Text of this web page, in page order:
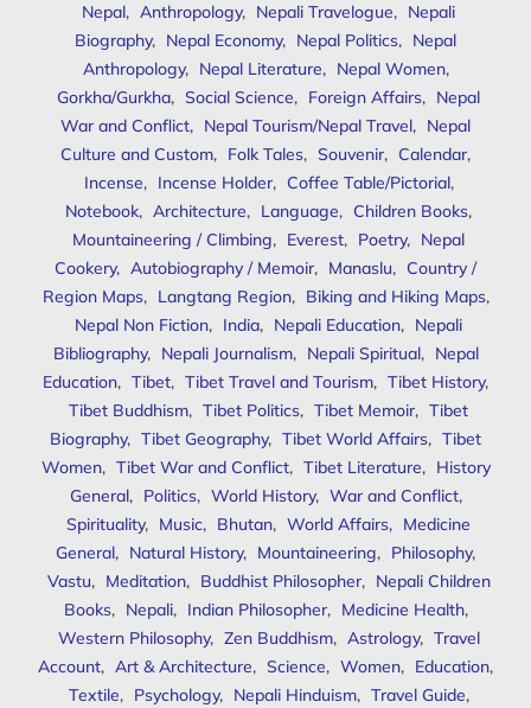
Nepal, Anthropology, Nepali Travelogue, Nepali
Biography, Nepal Economy, Nepal Politics, Nepal
Anthropology, Nepal Literature, Nepal Women,
Gorkha/Gurkha, Social Science, Foreign Affairs, Nepal
War and Conflict, Nepal Tourism/Nepal Travel, Nepal
Culture and Custom, Folk Tales, Souvenir, Calendar,
Incense, Incense Holder, Coffee Table/Pictorial,
Notebook, Architecture, Language, Children Books,
Mountaineering / Climbing, Everest, Poetry, Nepal
Cookery, Autobiography / Memoir, Manaslu, Country /
Region Maps, Langtang Region, Biking and Hiking Maps,
Nepal Non Fiction, India, Nepali Education, Nepali
Bibliography, Nepali Journalism, Nepali Spiritual, Nepal
Education, Tibet, Tibet Travel and Tourism, Tibet History,
Tibet Buddhism, Tibet Politics, Tibet Memoir, Tibet
Biography, Tibet Geography, Tibet World Affairs, Tibet
Women, Tibet War and Conflict, Tibet Literature, History
General, Politics, World History, War and Conflict,
Spirituality, Music, Bhutan, World Affairs, Medicine
General, Natural History, Mountaineering, Philosophy,
Vastu, Meditation, Buddhist Philosopher, Nepali Children
Books, Nepali, Indian Philosopher, Medicine Health,
Western Philosophy, Zen Buddhism, Astrology, Travel
Account, Art & Architecture, Science, Women, Education,
Textile, Psychology, Nepali Hinduism, Travel Guide,